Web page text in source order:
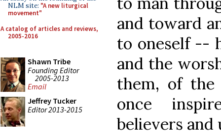
NLM site: "A new liturgical
movement"
A catalog of articles and reviews,
2005-2016
Shawn Tribe
Founding Editor
2005-2013
Email
Jeffrey Tucker
Editor 2013-2015
and toward
to oneself --
and the
them, of the
once
believers and